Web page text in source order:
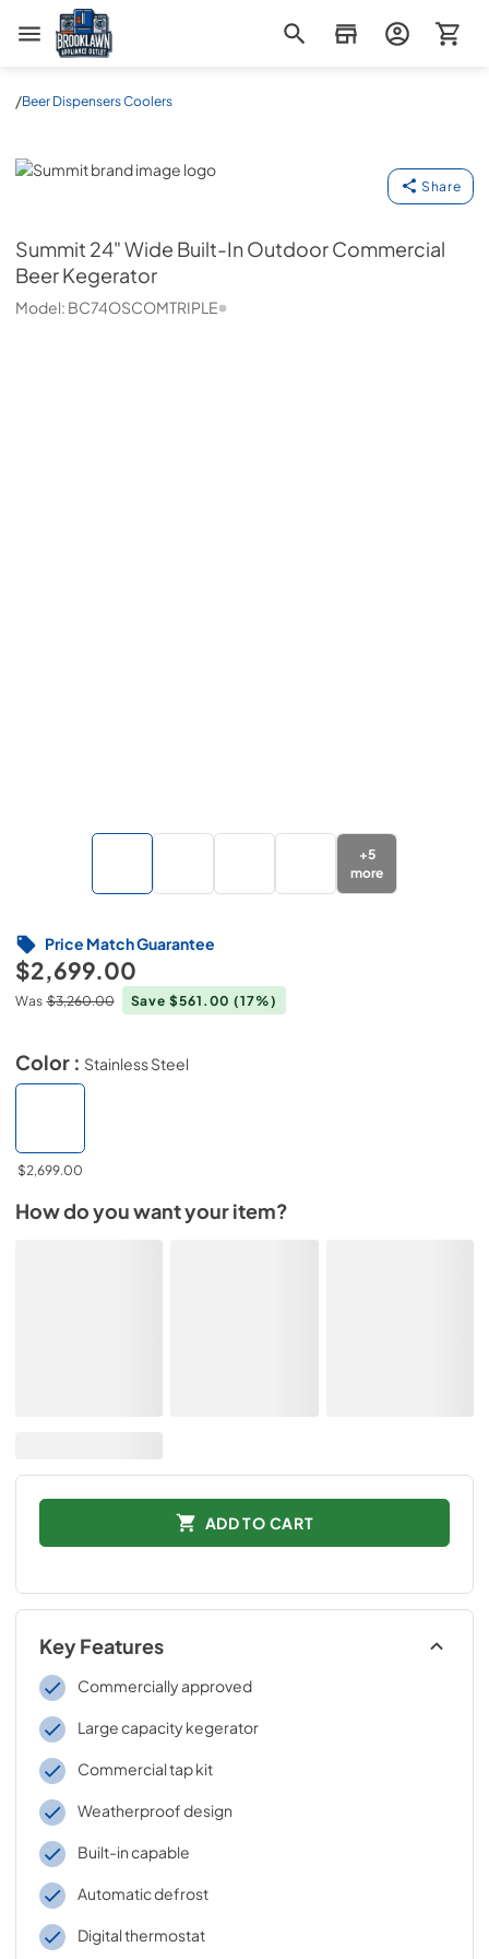
Brooklawn Appliance Outlet
/Beer Dispensers Coolers
Summit
Share
Summit 24" Wide Built-In Outdoor Commercial
Beer Kegerator
Model: BC74OSCOMTRIPLE
+5
more
$2,699.00
Was $3,260.00 Save $561.00(17%)
Price Match Guarantee
Color : Stainless Steel
$2,699.00
How do you want your item?
ADD TO CART
Key Features
Commercially approved
Large capacity kegerator
Commercial tap kit
Weatherproof design
Built-in capable
Automatic defrost
Digital thermostat